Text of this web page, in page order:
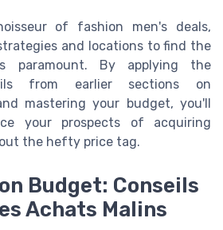
of fashion men's deals,
and locations to find the
paramount. By applying the
from earlier sections on
mastering your budget, you'll
your prospects of acquiring
the hefty price tag.
Budget: Conseils
Achats Malins